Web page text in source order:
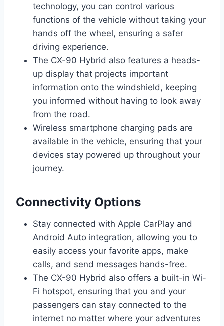
technology, you can control various
functions of the vehicle without taking your
hands off the wheel, ensuring a safer
driving experience.
The CX-90 Hybrid also features a heads-
up display that projects important
information onto the windshield, keeping
you informed without having to look away
from the road.
Wireless smartphone charging pads are
available in the vehicle, ensuring that your
devices stay powered up throughout your
journey.
Connectivity Options
Stay connected with Apple CarPlay and
Android Auto integration, allowing you to
easily access your favorite apps, make
calls, and send messages hands-free.
The CX-90 Hybrid also offers a built-in Wi-
Fi hotspot, ensuring that you and your
passengers can stay connected to the
internet no matter where your adventures